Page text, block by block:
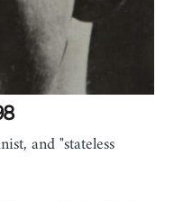
and "stateless